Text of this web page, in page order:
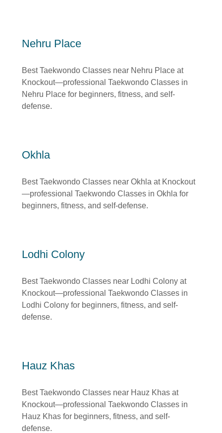
Nehru Place
Best Taekwondo Classes near Nehru Place at
Knockout—professional Taekwondo Classes in
Nehru Place for beginners, fitness, and self-
defense.
Okhla
Best Taekwondo Classes near Okhla at Knockout
—professional Taekwondo Classes in Okhla for
beginners, fitness, and self-defense.
Lodhi Colony
Best Taekwondo Classes near Lodhi Colony at
Knockout—professional Taekwondo Classes in
Lodhi Colony for beginners, fitness, and self-
defense.
Hauz Khas
Best Taekwondo Classes near Hauz Khas at
Knockout—professional Taekwondo Classes in
Hauz Khas for beginners, fitness, and self-
defense.